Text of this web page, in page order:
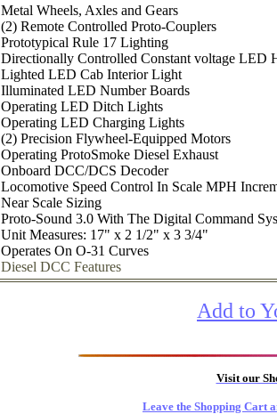
Metal Wheels, Axles and Gears
(2) Remote Controlled Proto-Couplers
Prototypical Rule 17 Lighting
Directionally Controlled Constant voltage LED
Lighted LED Cab Interior Light
Illuminated LED Number Boards
Operating LED Ditch Lights
Operating LED Charging Lights
(2) Precision Flywheel-Equipped Motors
Operating ProtoSmoke Diesel Exhaust
Onboard DCC/DCS Decoder
Locomotive Speed Control In Scale MPH
Near Scale Sizing
Proto-Sound 3.0 With The Digital Command
Unit Measures: 17" x 2 1/2" x 3 3/4"
Operates On O-31 Curves
Diesel DCC Features
Add to
Visit our
Leave the Shopping Cart